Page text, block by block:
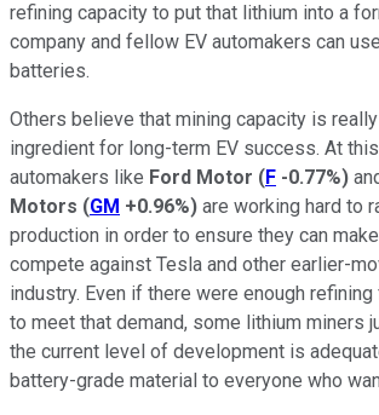
refining capacity to put that lithium into a
company and fellow EV automakers can
batteries.
Others believe that mining capacity is
ingredient for long-term EV success. At
automakers like Ford Motor (F -0.77%)
Motors (GM +0.96%) are working hard to
production in order to ensure they can
compete against Tesla and other earlier-
industry. Even if there were enough
to meet that demand, some lithium miners
the current level of development is
battery-grade material to everyone who